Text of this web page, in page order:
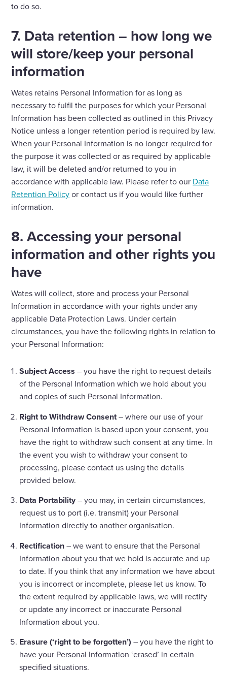
to do so.
7. Data retention – how long we
will store/keep your personal
information
Wates retains Personal Information for as long as
necessary to fulfil the purposes for which your Personal
Information has been collected as outlined in this Privacy
Notice unless a longer retention period is required by law.
When your Personal Information is no longer required for
the purpose it was collected or as required by applicable
law, it will be deleted and/or returned to you in
accordance with applicable law. Please refer to our Data
Retention Policyor contact us if you would like further
information.
8. Accessing your personal
information and other rights you
have
Wates will collect, store and process your Personal
Information in accordance with your rights under any
applicable Data Protection Laws. Under certain
circumstances, you have the following rights in relation to
your Personal Information:
Subject Access – you have the right to request details
of the Personal Information which we hold about you
and copies of such Personal Information.
Right to Withdraw Consent– where our use of your
Personal Information is based upon your consent, you
have the right to withdraw such consent at any time. In
the event you wish to withdraw your consent to
processing, please contact us using the details
provided below.
Data Portability– you may, in certain circumstances,
request us to port (i.e. transmit) your Personal
Information directly to another organisation.
Rectification– we want to ensure that the Personal
Information about you that we hold is accurate and up
to date. If you think that any information we have about
you is incorrect or incomplete, please let us know. To
the extent required by applicable laws, we will rectify
or update any incorrect or inaccurate Personal
Information about you.
Erasure (‘right to be forgotten’) – you have the right to
have your Personal Information ‘erased’ in certain
specified situations.